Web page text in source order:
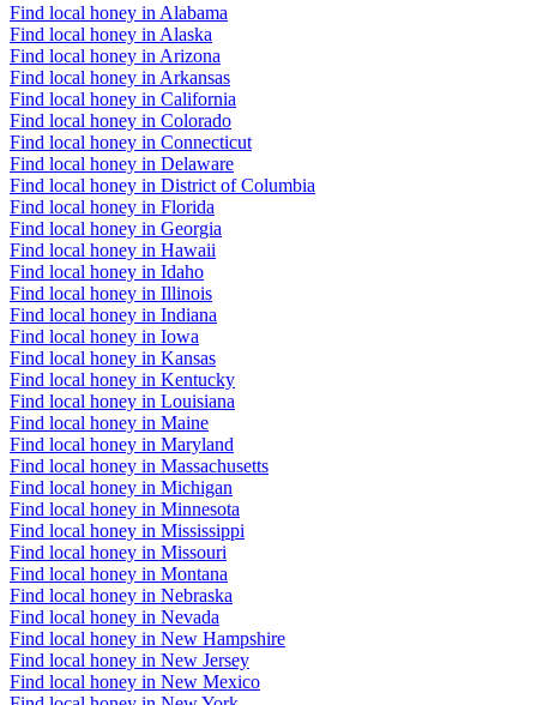
Find local honey in Alabama
Find local honey in Alaska
Find local honey in Arizona
Find local honey in Arkansas
Find local honey in California
Find local honey in Colorado
Find local honey in Connecticut
Find local honey in Delaware
Find local honey in District of Columbia
Find local honey in Florida
Find local honey in Georgia
Find local honey in Hawaii
Find local honey in Idaho
Find local honey in Illinois
Find local honey in Indiana
Find local honey in Iowa
Find local honey in Kansas
Find local honey in Kentucky
Find local honey in Louisiana
Find local honey in Maine
Find local honey in Maryland
Find local honey in Massachusetts
Find local honey in Michigan
Find local honey in Minnesota
Find local honey in Mississippi
Find local honey in Missouri
Find local honey in Montana
Find local honey in Nebraska
Find local honey in Nevada
Find local honey in New Hampshire
Find local honey in New Jersey
Find local honey in New Mexico